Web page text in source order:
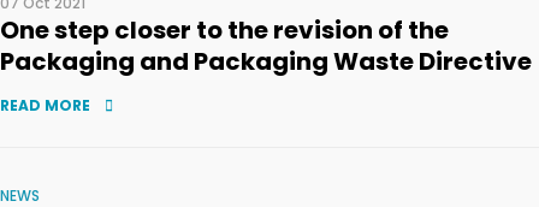
One step closer to the revision of the
Packaging and Packaging Waste Directive
READ MORE
NEWS